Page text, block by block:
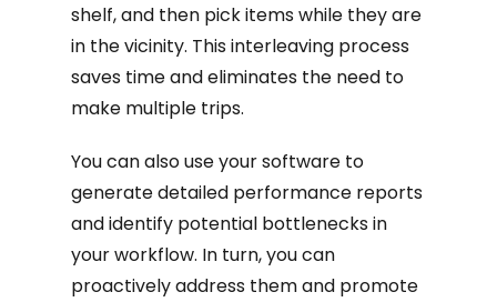
shelf, and then pick items while they are
in the vicinity. This interleaving process
saves time and eliminates the need to
make multiple trips.
You can also use your software to
generate detailed performance reports
and identify potential bottlenecks in
your workflow. In turn, you can
proactively address them and promote